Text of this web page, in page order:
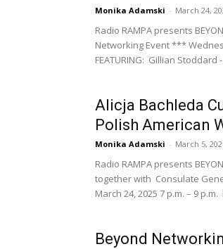
Monika Adamski - March 24,
Radio RAMPA presents
Networking Event ***
FEATURING: Gillian Stoddard
Alicja Bachleda
Polish American
Monika Adamski - March 5,
Radio RAMPA presents
together with Consulate
March 24, 2025 7 p.m. – 9 p.m.
Beyond